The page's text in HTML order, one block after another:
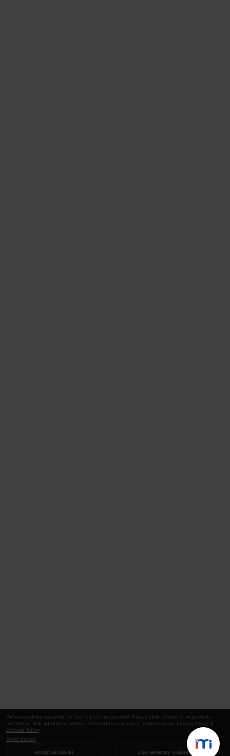
We use cookies essential for this site to function well. Please click to help us improve its
usefulness with additional cookies. Learn about our use of cookies in our Privacy Policy &
Cookies Policy
Show details
Accept all cookies Use necessary cookies